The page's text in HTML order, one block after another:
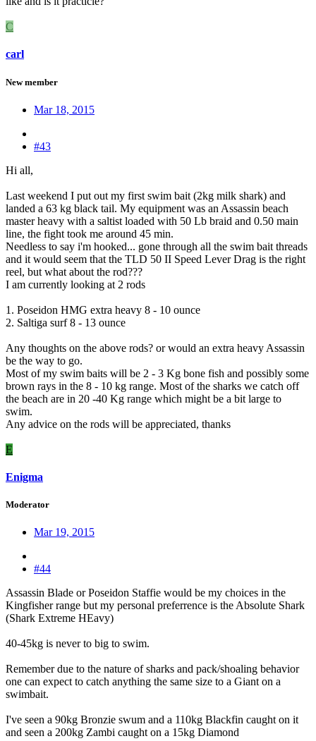
C
carl
New member
Mar 18, 2015
#43
Hi all,
Last weekend I put out my first swim bait (2kg milk shark) and
landed a 63 kg black tail. My equipment was an Assassin beach
master heavy with a saltist loaded with 50 Lb braid and 0.50 main
line, the fight took me around 45 min.
Needless to say i'm hooked... gone through all the swim bait threads
and it would seem that the TLD 50 II Speed Lever Drag is the right
reel, but what about the rod???
I am currently looking at 2 rods
1. Poseidon HMG extra heavy 8 - 10 ounce
2. Saltiga surf 8 - 13 ounce
Any thoughts on the above rods? or would an extra heavy Assassin
be the way to go.
Most of my swim baits will be 2 - 3 Kg bone fish and possibly some
brown rays in the 8 - 10 kg range. Most of the sharks we catch off
the beach are in 20 -40 Kg range which might be a bit large to
swim.
Any advice on the rods will be appreciated, thanks
E
Enigma
Moderator
Mar 19, 2015
#44
Assassin Blade or Poseidon Staffie would be my choices in the
Kingfisher range but my personal preferrence is the Absolute Shark
(Shark Extreme HEavy)
40-45kg is never to big to swim.
Remember due to the nature of sharks and pack/shoaling behavior
one can expect to catch anything the same size to a Giant on a
swimbait.
I've seen a 90kg Bronzie swum and a 110kg Blackfin caught on it
and seen a 200kg Zambi caught on a 15kg Diamond